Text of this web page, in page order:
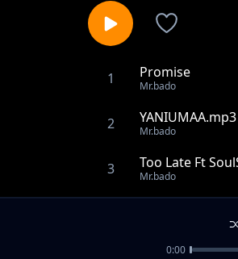
1 Promise
Mr.bado
2 YANIUMAA.mp3
Mr.bado
3 Too Late Ft
Mr.bado
BADO FT.
Mr.Bado-Super
0:00